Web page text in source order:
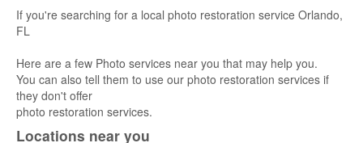
If you're searching for a local photo restoration service Orlando,
FL
Here are a few Photo services near you that may help you.
You can also tell them to use our photo restoration services if
they don't offer
photo restoration services.
Locations near you